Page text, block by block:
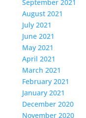
September 2021
August 2021
July 2021
June 2021
May 2021
April 2021
March 2021
February 2021
January 2021
December 2020
November 2020